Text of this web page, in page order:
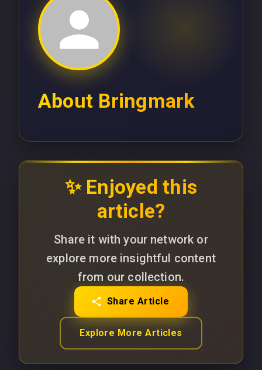
About Bringmark
✨ Enjoyed this
article?
Share it with your network or
explore more insightful content
from our collection.
Share Article
Explore More Articles